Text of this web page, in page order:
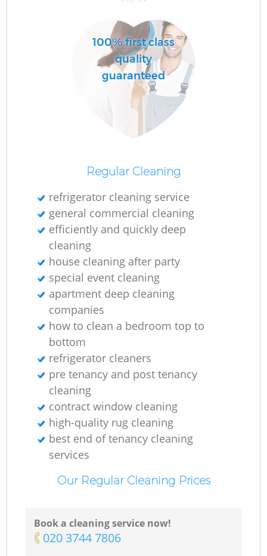
100% first class
quality
guaranteed
Regular Cleaning
refrigerator cleaning service
general commercial cleaning
efficiently and quickly deep
cleaning
house cleaning after party
special event cleaning
apartment deep cleaning
companies
how to clean a bedroom top to
bottom
refrigerator cleaners
pre tenancy and post tenancy
cleaning
contract window cleaning
high-quality rug cleaning
best end of tenancy cleaning
services
Our Regular Cleaning Prices
Book a cleaning service now!
‎020 3744 7806